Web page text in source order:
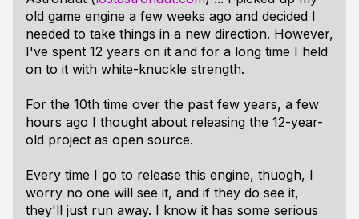
old game engine a few weeks ago and decided I
needed to take things in a new direction. However,
I've spent 12 years on it and for a long time I held
on to it with white-knuckle strength.
For the 10th time over the past few years, a few
hours ago I thought about releasing the 12-year-
old project as open source.
Every time I go to release this engine, thuogh, I
worry no one will see it, and if they do see it,
they'll just run away. I know it has some serious